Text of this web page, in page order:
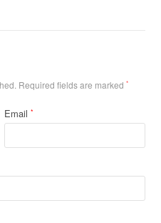
Required fields are marked*
Email*